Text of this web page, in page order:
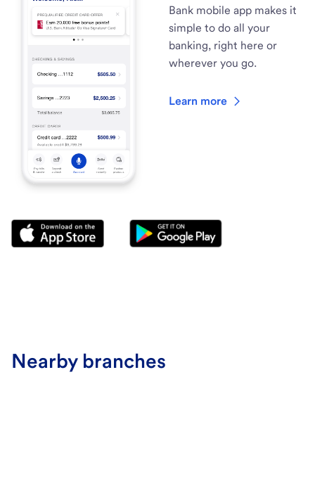
Bank mobile app makes it
simple to do all your
banking, right here or
wherever you go.
Learn more
Nearby branches